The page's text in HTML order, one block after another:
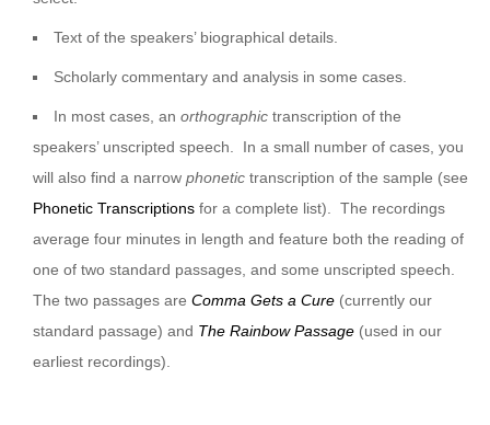
Text of the speakers’ biographical details.
Scholarly commentary and analysis in some cases.
In most cases, anorthographic transcription of the
speakers’ unscripted speech. In a small number of cases, you
will also find a narrow phonetic transcription of the sample (see
Phonetic Transcriptions for a complete list). The recordings
average four minutes in length and feature both the reading of
one of two standard passages, and some unscripted speech.
The two passages are Comma Gets a Cure (currently our
standard passage) and The Rainbow Passage (used in our
earliest recordings).